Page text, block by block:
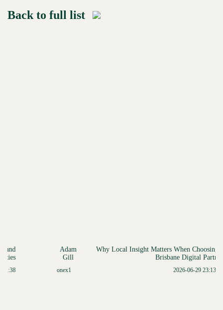
Back to full list
Adam
Why Local Insight Matters When Choosing a
Brisbane Digital Partner
2026-06-29 23:13:41